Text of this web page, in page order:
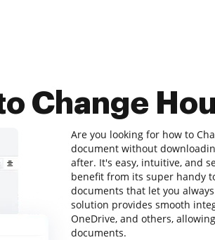
Change
Are you looking for how to
document without
after. It's easy, intuitive, and
benefit from its super handy
documents that let you
solution provides smooth
OneDrive, and others,
documents.